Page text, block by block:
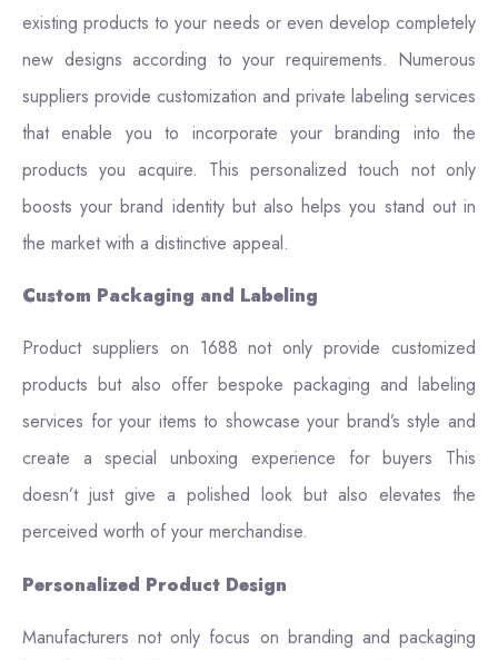
existing products to your needs or even develop completely
new designs according to your requirements. Numerous
suppliers provide customization and private labeling services
that enable you to incorporate your branding into the
products you acquire. This personalized touch not only
boosts your brand identity but also helps you stand out in
the market with a distinctive appeal.
Custom Packaging and Labeling
Product suppliers on 1688 not only provide customized
products but also offer bespoke packaging and labeling
services for your items to showcase your brand’s style and
create a special unboxing experience for buyers This
doesn’t just give a polished look but also elevates the
perceived worth of your merchandise.
Personalized Product Design
Manufacturers not only focus on branding and packaging